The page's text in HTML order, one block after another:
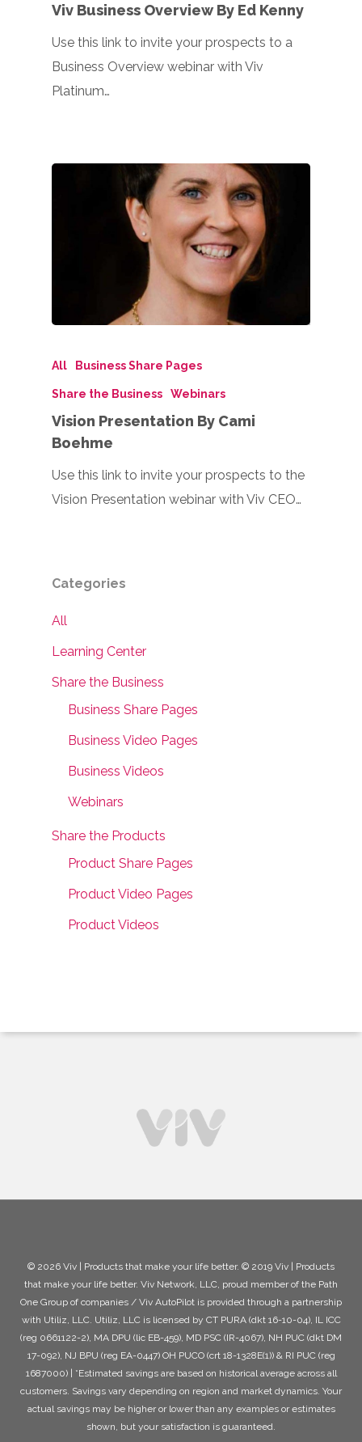
Viv Business Overview By Ed Kenny
Use this link to invite your prospects to a
Business Overview webinar with Viv
Platinum…
All Business Share Pages
Share the Business Webinars
Vision Presentation By Cami
Boehme
Use this link to invite your prospects to the
Vision Presentation webinar with Viv CEO…
Categories
All
Learning Center
Share the Business
Business Share Pages
Business Video Pages
Business Videos
Webinars
Share the Products
Product Share Pages
Product Video Pages
Product Videos
© 2026 Viv | Products that make your life better. © 2019 Viv | Products
that make your life better. Viv Network, LLC, proud member of the Path
One Group of companies / Viv AutoPilot is provided through a partnership
with Utiliz, LLC. Utiliz, LLC is licensed by CT PURA (dkt 16-10-04), IL ICC
(reg 0661122-2), MA DPU (lic EB-459), MD PSC (IR-4067), NH PUC (dkt DM
17-092), NJ BPU (reg EA-0447) OH PUCO (crt 18-1328E(1)) & RI PUC (reg
1687000) | *Estimated savings are based on historical average across all
customers. Savings vary depending on region and market dynamics. Your
actual savings may be higher or lower than any examples or estimates
shown, but your satisfaction is guaranteed.